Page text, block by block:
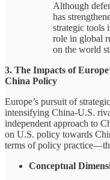
Although
has
strategic tools
role in global
on the world
3. The Impacts of
China Policy
Europe’s pursuit of
intensifying China-U.S.
independent approach to
on U.S. policy towards
terms of policy
Conceptual